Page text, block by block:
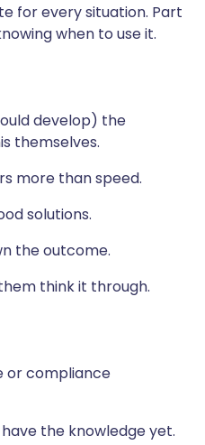
for every situation. Part
when to use it.
develop) the
themselves.
more than speed.
solutions.
the outcome.
think it through.
or compliance
the knowledge yet.